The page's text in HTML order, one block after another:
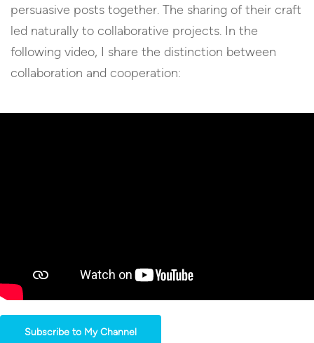
persuasive posts together. The sharing of their craft
led naturally to collaborative projects. In the
following video, I share the distinction between
collaboration and cooperation:
Subscribe to My Channel